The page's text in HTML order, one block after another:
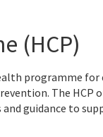
(HCP)
programme for
The HCP
guidance to